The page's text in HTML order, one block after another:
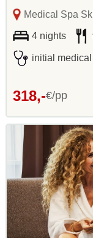
Medical Spa
4 nights
initial
318,-€/pp